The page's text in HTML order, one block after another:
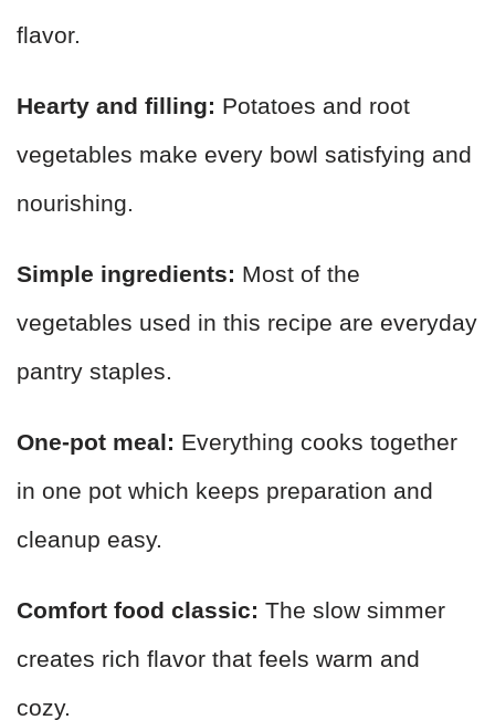
flavor.
Hearty and filling: Potatoes and root
vegetables make every bowl satisfying and
nourishing.
Simple ingredients: Most of the
vegetables used in this recipe are everyday
pantry staples.
One-pot meal: Everything cooks together
in one pot which keeps preparation and
cleanup easy.
Comfort food classic: The slow simmer
creates rich flavor that feels warm and
cozy.